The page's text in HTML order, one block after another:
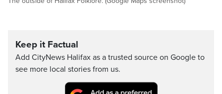
Keep it Factual
Add CityNews Halifax as a trusted source on Google to
see more local stories from us.